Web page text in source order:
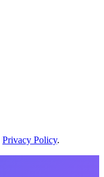
Privacy Policy.